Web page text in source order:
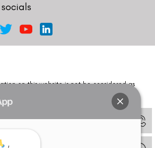
on this website is not be considered as
our specialists to determine which
suited for your eyes.
ask or request for ANY online payment prior
click on any payment link which might pop up
inform our team at
,